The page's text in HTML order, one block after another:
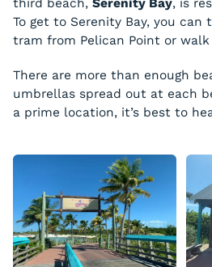
third beach, Serenity Bay, is
To get to Serenity Bay, you can
tram from Pelican Point or
There are more than enough
umbrellas spread out at each
a prime location, it’s best to